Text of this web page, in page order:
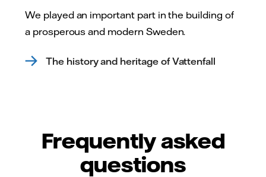
We played an important part in the building of
a prosperous and modern Sweden.
The history and heritage of Vattenfall
Frequently asked
questions